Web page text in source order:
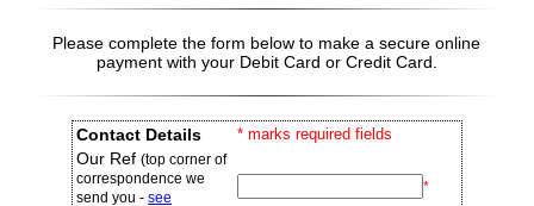
Please complete the form below to make a secure online
payment with your Debit Card or Credit Card
Contact Details * marks required fields
Our Ref (top corner of
correspondence we
send you - see
*